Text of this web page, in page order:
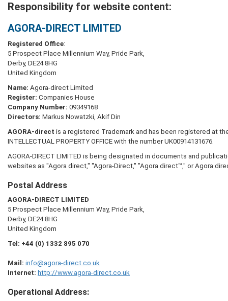
Responsibility for website content:
AGORA-DIRECT LIMITED
Registered Office:
5 Prospect Place Millennium Way, Pride Park,
Derby, DE24 8HG
United Kingdom
Name: Agora-direct Limited
Register: Companies House
Company Number: 09349168
Directors: Markus Nowatzki, Akif Din
AGORA-direct is a registered Trademark and has been registered at
INTELLECTUAL PROPERTY OFFICE with the number UK00914131676.
AGORA-DIRECT LIMITED is being designated in documents and
websites as "Agora direct," "Agora-Direct," "Agora direct™," or Agora
Postal Address
AGORA-DIRECT LIMITED
5 Prospect Place Millennium Way, Pride Park,
Derby, DE24 8HG
United Kingdom
Tel: +44 (0) 1332 895 070
Mail: info@agora-direct.co.uk
Internet: http://www.agora-direct.co.uk
Operational Address: